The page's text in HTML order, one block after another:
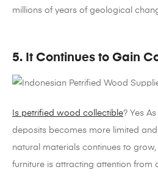
millions of years of geological
5. It Continues to Gain
Is petrified wood collectible? Yes
deposits becomes more limited
natural materials continues to
furniture is attracting attention from